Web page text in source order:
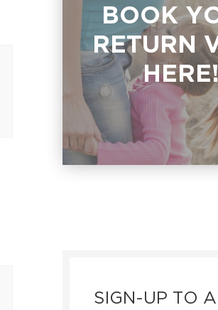
BOOK
RETURN
HERE!
SIGN-UP TO A